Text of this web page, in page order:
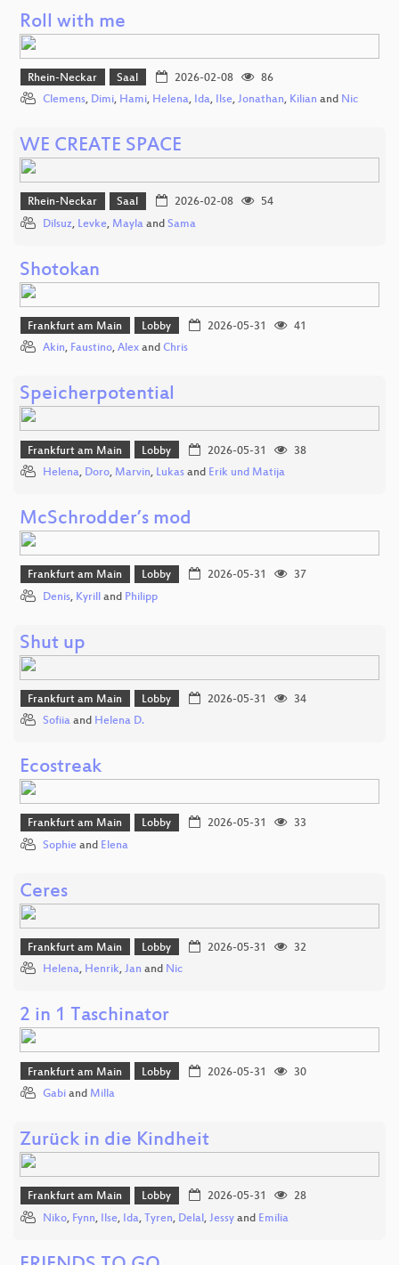
Roll with me
Rhein-Neckar Saal 2026-02-08
86
Clemens, Dimi, Hami, Helena, Ida, Ilse, Jonathan, Kilian and Nic
WE CREATE SPACE
Rhein-Neckar Saal 2026-02-08
54
Dilsuz, Levke, Mayla and Sama
Shotokan
Frankfurt am Main Lobby 2026-05-31
41
Akin, Faustino, Alex and Chris
Speicherpotential
Frankfurt am Main Lobby 2026-05-31
38
Helena, Doro, Marvin, Lukas and Erik und Matija
McSchrodder’s mod
Frankfurt am Main Lobby 2026-05-31
37
Denis, Kyrill and Philipp
Shut up
Frankfurt am Main Lobby 2026-05-31
34
Sofiia and Helena D.
Ecostreak
Frankfurt am Main Lobby 2026-05-31
33
Sophie and Elena
Ceres
Frankfurt am Main Lobby 2026-05-31
32
Helena, Henrik, Jan and Nic
2 in 1 Taschinator
Frankfurt am Main Lobby 2026-05-31
30
Gabi and Milla
Zurück in die Kindheit
Frankfurt am Main Lobby 2026-05-31
28
Niko, Fynn, Ilse, Ida, Tyren, Delal , Jessy and Emilia